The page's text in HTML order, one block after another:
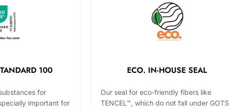
100
for
important for
ECO. IN-HOUSE SEAL
Our seal for eco-friendly fibers like
TENCEL™, which do not fall under GOTS